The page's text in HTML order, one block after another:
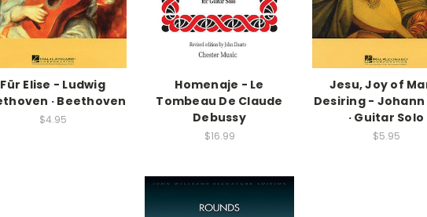
Für Elise - Ludwig
· Beethoven
$4.95
Homenaje - Le
Tombeau De Claude
Debussy
$16.99
Jesu, Joy of
Desiring - Johann
· Guitar Solo
$5.95